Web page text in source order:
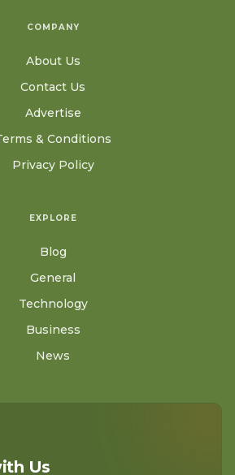
COMPANY
About Us
Contact Us
Advertise
& Conditions
Privacy Policy
EXPLORE
Blog
General
Technology
Business
News
Us